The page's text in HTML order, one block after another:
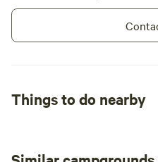
Things to do nearby